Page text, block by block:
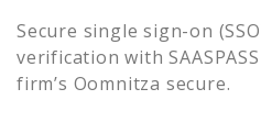
Secure single sign-on
verification with
firm’s Oomnitza secure.